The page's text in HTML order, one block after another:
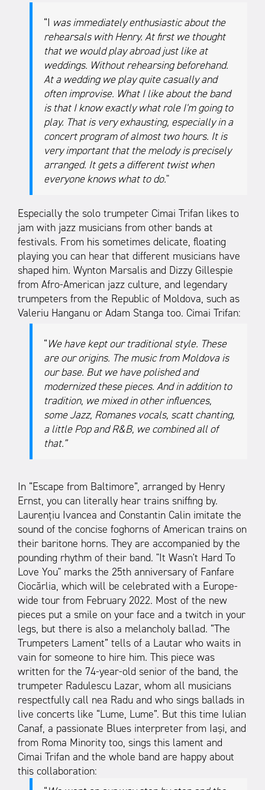
“I was immediately enthusiastic about the
rehearsals with Henry. At first we thought
that we would play abroad just like at
weddings. Without rehearsing beforehand.
At a wedding we play quite casually and
often improvise. What I like about the band
is that I know exactly what role I'm going to
play. That is very exhausting, especially in a
concert program of almost two hours. It is
very important that the melody is precisely
arranged. It gets a different twist when
everyone knows what to do."
Especially the solo trumpeter Cimai Trifan likes to
jam with jazz musicians from other bands at
festivals. From his sometimes delicate, floating
playing you can hear that different musicians have
shaped him. Wynton Marsalis and Dizzy Gillespie
from Afro-American jazz culture, and legendary
trumpeters from the Republic of Moldova, such as
Valeriu Hanganu or Adam Stanga too. Cimai Trifan:
“We have kept our traditional style. These
are our origins. The music from Moldova is
our base. But we have polished and
modernized these pieces. And in addition to
tradition, we mixed in other influences,
some Jazz, Romanes vocals, scatt chanting,
a little Pop and R&B, we combined all of
that.”
In “Escape from Baltimore”, arranged by Henry
Ernst, you can literally hear trains sniffing by.
Laurențiu Ivancea and Constantin Calin imitate the
sound of the concise foghorns of American trains on
their baritone horns. They are accompanied by the
pounding rhythm of their band. "It Wasn't Hard To
Love You" marks the 25th anniversary of Fanfare
Ciocărlia, which will be celebrated with a Europe-
wide tour from February 2022. Most of the new
pieces put a smile on your face and a twitch in your
legs, but there is also a melancholy ballad. “The
Trumpeters Lament” tells of a Lautar who waits in
vain for someone to hire him. This piece was
written for the 74-year-old senior of the band, the
trumpeter Radulescu Lazar, whom all musicians
respectfully call nea Radu and who sings ballads in
live concerts like “Lume, Lume”. But this time Iulian
Canaf, a passionate Blues interpreter from Iași, and
from Roma Minority too, sings this lament and
Cimai Trifan and the whole band are happy about
this collaboration: